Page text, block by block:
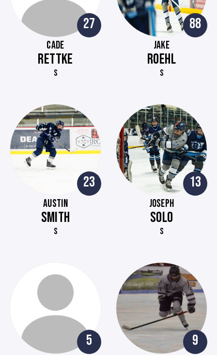
27
CADE
RETTKE
S
88
JAKE
ROEHL
S
23
AUSTIN
SMITH
S
13
JOSEPH
SOLO
S
5 9